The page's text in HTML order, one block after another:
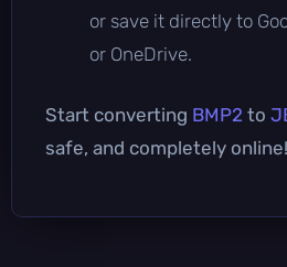
or save it directly to
or OneDrive.
Start converting BMP2 to
safe, and completely online!